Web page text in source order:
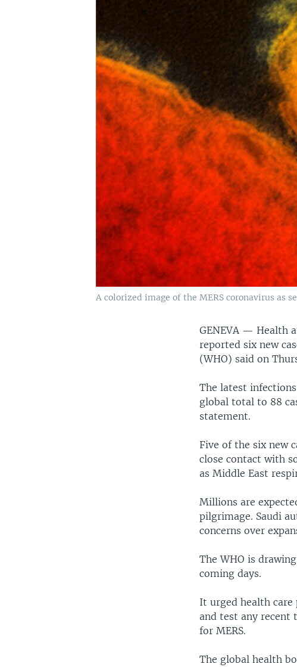
A colorized image of the MERS coronavirus as
GENEVA — Health
reported six new
(WHO) said on
The latest
global total to 88
statement.
Five of the six new
close contact with
as Middle East
Millions are
pilgrimage. Saudi
concerns over
The WHO is
coming days.
It urged health
and test any recent
for MERS.
The global health